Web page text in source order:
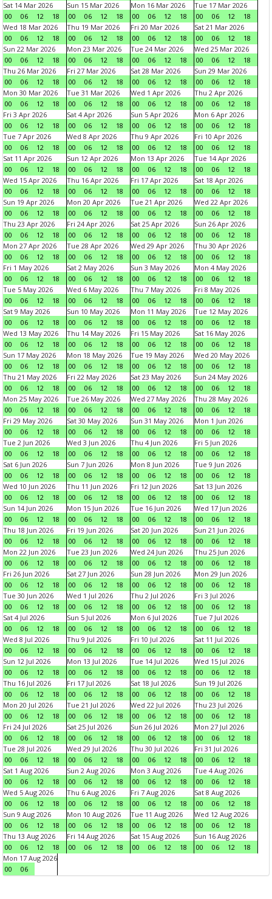
Sat 14 Mar 2026
00
06 12 18
Sun 15 Mar 2026
00
06 12 18
Mon 16 Mar 2026
00
06 12 18
Tue 17 Mar 2026
00
06 12
18
Wed 18 Mar 2026
00
06 12 18
Thu 19 Mar 2026
00
06 12 18
Fri 20 Mar 2026
00
06 12 18
Sat 21 Mar 2026
00
06 12
18
Sun 22 Mar 2026
00
06 12 18
Mon 23 Mar 2026
00
06 12 18
Tue 24 Mar 2026
00
06 12 18
Wed 25 Mar 2026
00
06 12
18
Thu 26 Mar 2026
00
06 12 18
Fri 27 Mar 2026
00
06 12 18
Sat 28 Mar 2026
00
06 12 18
Sun 29 Mar 2026
00
06 12
18
Mon 30 Mar 2026
00
06 12 18
Tue 31 Mar 2026
00
06 12 18
Wed 1 Apr 2026
00
06 12 18
Thu 2 Apr 2026
00
06 12
18
Fri 3 Apr 2026
00
06 12 18
Sat 4 Apr 2026
00
06 12 18
Sun 5 Apr 2026
00
06 12 18
Mon 6 Apr 2026
00
06 12
18
Tue 7 Apr 2026
00
06 12 18
Wed 8 Apr 2026
00
06 12 18
Thu 9 Apr 2026
00
06 12 18
Fri 10 Apr 2026
00
06 12
18
Sat 11 Apr 2026
00
06 12 18
Sun 12 Apr 2026
00
06 12 18
Mon 13 Apr 2026
00
06 12 18
Tue 14 Apr 2026
00
06 12
18
Wed 15 Apr 2026
00
06 12 18
Thu 16 Apr 2026
00
06 12 18
Fri 17 Apr 2026
00
06 12 18
Sat 18 Apr 2026
00
06 12
18
Sun 19 Apr 2026
00
06 12 18
Mon 20 Apr 2026
00
06 12 18
Tue 21 Apr 2026
00
06 12 18
Wed 22 Apr 2026
00
06 12
18
Thu 23 Apr 2026
00
06 12 18
Fri 24 Apr 2026
00
06 12 18
Sat 25 Apr 2026
00
06 12 18
Sun 26 Apr 2026
00
06 12
18
Mon 27 Apr 2026
00
06 12 18
Tue 28 Apr 2026
00
06 12 18
Wed 29 Apr 2026
00
06 12 18
Thu 30 Apr 2026
00
06 12
18
Fri 1 May 2026
00
06 12 18
Sat 2 May 2026
00
06 12 18
Sun 3 May 2026
00
06 12 18
Mon 4 May 2026
00
06 12
18
Tue 5 May 2026
00
06 12 18
Wed 6 May 2026
00
06 12 18
Thu 7 May 2026
00
06 12 18
Fri 8 May 2026
00
06 12
18
Sat 9 May 2026
00
06 12 18
Sun 10 May 2026
00
06 12 18
Mon 11 May 2026
00
06 12 18
Tue 12 May 2026
00
06 12
18
Wed 13 May 2026
00
06 12 18
Thu 14 May 2026
00
06 12 18
Fri 15 May 2026
00
06 12 18
Sat 16 May 2026
00
06 12
18
Sun 17 May 2026
00
06 12 18
Mon 18 May 2026
00
06 12 18
Tue 19 May 2026
00
06 12 18
Wed 20 May 2026
00
06 12
18
Thu 21 May 2026
00
06 12 18
Fri 22 May 2026
00
06 12 18
Sat 23 May 2026
00
06 12 18
Sun 24 May 2026
00
06 12
18
Mon 25 May 2026
00
06 12 18
Tue 26 May 2026
00
06 12 18
Wed 27 May 2026
00
06 12 18
Thu 28 May 2026
00
06 12
18
Fri 29 May 2026
00
06 12 18
Sat 30 May 2026
00
06 12 18
Sun 31 May 2026
00
06 12 18
Mon 1 Jun 2026
00
06 12
18
Tue 2 Jun 2026
00
06 12 18
Wed 3 Jun 2026
00
06 12 18
Thu 4 Jun 2026
00
06 12 18
Fri 5 Jun 2026
00
06 12
18
Sat 6 Jun 2026
00
06 12 18
Sun 7 Jun 2026
00
06 12 18
Mon 8 Jun 2026
00
06 12 18
Tue 9 Jun 2026
00
06 12
18
Wed 10 Jun 2026
00
06 12 18
Thu 11 Jun 2026
00
06 12 18
Fri 12 Jun 2026
00
06 12 18
Sat 13 Jun 2026
00
06 12
18
Sun 14 Jun 2026
00
06 12 18
Mon 15 Jun 2026
00
06 12 18
Tue 16 Jun 2026
00
06 12 18
Wed 17 Jun 2026
00
06 12
18
Thu 18 Jun 2026
00
06 12 18
Fri 19 Jun 2026
00
06 12 18
Sat 20 Jun 2026
00
06 12 18
Sun 21 Jun 2026
00
06 12
18
Mon 22 Jun 2026
00
06 12 18
Tue 23 Jun 2026
00
06 12 18
Wed 24 Jun 2026
00
06 12 18
Thu 25 Jun 2026
00
06 12
18
Fri 26 Jun 2026
00
06 12 18
Sat 27 Jun 2026
00
06 12 18
Sun 28 Jun 2026
00
06 12 18
Mon 29 Jun 2026
00
06 12
18
Tue 30 Jun 2026
00
06 12 18
Wed 1 Jul 2026
00
06 12 18
Thu 2 Jul 2026
00
06 12 18
Fri 3 Jul 2026
00
06 12
18
Sat 4 Jul 2026
00
06 12 18
Sun 5 Jul 2026
00
06 12 18
Mon 6 Jul 2026
00
06 12 18
Tue 7 Jul 2026
00
06 12
18
Wed 8 Jul 2026
00
06 12 18
Thu 9 Jul 2026
00
06 12 18
Fri 10 Jul 2026
00
06 12 18
Sat 11 Jul 2026
00
06 12
18
Sun 12 Jul 2026
00
06 12 18
Mon 13 Jul 2026
00
06 12 18
Tue 14 Jul 2026
00
06 12 18
Wed 15 Jul 2026
00
06 12
18
Thu 16 Jul 2026
00
06 12 18
Fri 17 Jul 2026
00
06 12 18
Sat 18 Jul 2026
00
06 12 18
Sun 19 Jul 2026
00
06 12
18
Mon 20 Jul 2026
00
06 12 18
Tue 21 Jul 2026
00
06 12 18
Wed 22 Jul 2026
00
06 12 18
Thu 23 Jul 2026
00
06 12
18
Fri 24 Jul 2026
00
06 12 18
Sat 25 Jul 2026
00
06 12 18
Sun 26 Jul 2026
00
06 12 18
Mon 27 Jul 2026
00
06 12
18
Tue 28 Jul 2026
00
06 12 18
Wed 29 Jul 2026
00
06 12 18
Thu 30 Jul 2026
00
06 12 18
Fri 31 Jul 2026
00
06 12
18
Sat 1 Aug 2026
00
06 12 18
Sun 2 Aug 2026
00
06 12 18
Mon 3 Aug 2026
00
06 12 18
Tue 4 Aug 2026
00
06 12
18
Wed 5 Aug 2026
00
06 12 18
Thu 6 Aug 2026
00
06 12 18
Fri 7 Aug 2026
00
06 12 18
Sat 8 Aug 2026
00
06 12
18
Sun 9 Aug 2026
00
06 12 18
Mon 10 Aug 2026
00
06 12 18
Tue 11 Aug 2026
00
06 12 18
Wed 12 Aug 2026
00
06 12
18
Thu 13 Aug 2026
00
06 12 18
Fri 14 Aug 2026
00
06 12 18
Sat 15 Aug 2026
00
06 12 18
Sun 16 Aug 2026
00
06 12
18
Mon 17 Aug 2026
00
06